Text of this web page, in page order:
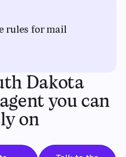
rules for mail
Dakota
you can
on
Talk to the